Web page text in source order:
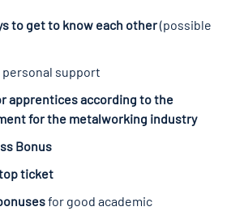
to get to know each other(possible
support
apprentices according to the
for the metalworking industry
Bonus
ticket
for good academic